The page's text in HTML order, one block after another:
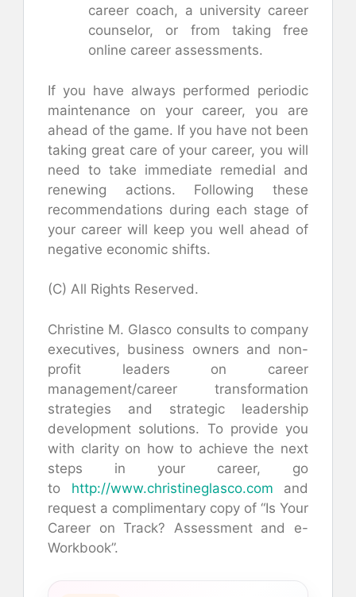
career coach, a university career
counselor, or from taking free
online career assessments.
If you have always performed periodic
maintenance on your career, you are
ahead of the game. If you have not been
taking great care of your career, you will
need to take immediate remedial and
renewing actions. Following these
recommendations during each stage of
your career will keep you well ahead of
negative economic shifts.
(C) All Rights Reserved.
Christine M. Glasco consults to company
executives, business owners and non-
profit leaders on career
management/career transformation
strategies and strategic leadership
development solutions. To provide you
with clarity on how to achieve the next
steps in your career, go
to http://www.christineglasco.com and
request a complimentary copy of “Is Your
Career on Track? Assessment and e-
Workbook”.